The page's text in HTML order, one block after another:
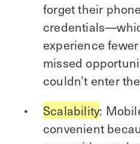
forget their
experience
missed
couldn’t enter
Scalability:
convenient